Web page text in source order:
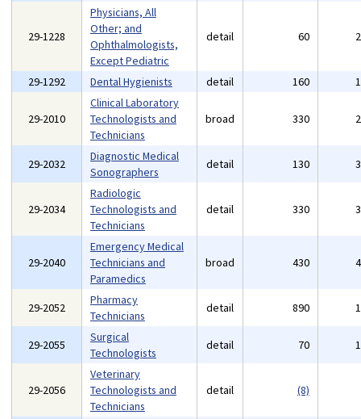
29-1228
Physicians, All
Other; and
Ophthalmologists,
Except Pediatric
detail 60
29-1292 Dental Hygienists detail 160
29-2010
Clinical Laboratory
Technologists and
Technicians
broad 330
29-2032
Diagnostic Medical
Sonographers
detail 130
29-2034
Radiologic
Technologists and
Technicians
detail 330
29-2040
Emergency Medical
Technicians and
Paramedics
broad 430
29-2052
Pharmacy
Technicians
detail 890
29-2055
Surgical
Technologists
detail 70
29-2056
Veterinary
Technologists and
Technicians
detail (8)